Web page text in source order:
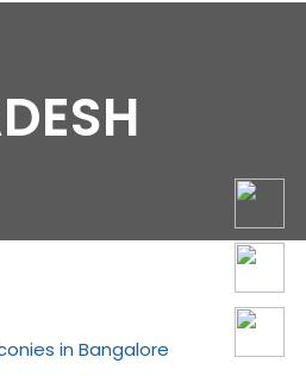
in Bangalore